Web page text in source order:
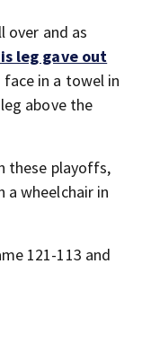
over and as
leg gave out
face in a towel in
above the
these playoffs,
a wheelchair in
121-113 and